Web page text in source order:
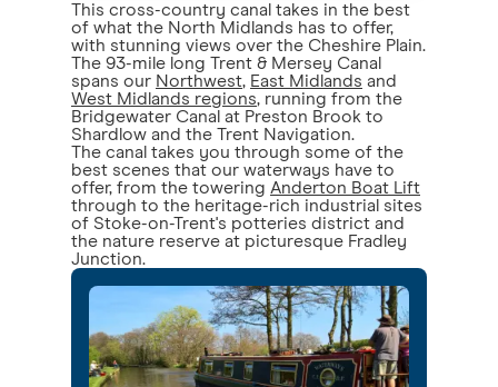
This cross-country canal takes in the best
of what the North Midlands has to offer,
with stunning views over the Cheshire Plain.
The 93-mile long Trent & Mersey Canal
spans our Northwest, East Midlands and
West Midlands regions, running from the
Bridgewater Canal at Preston Brook to
Shardlow and the Trent Navigation.
The canal takes you through some of the
best scenes that our waterways have to
offer, from the towering Anderton Boat Lift
through to the heritage-rich industrial sites
of Stoke-on-Trent's potteries district and
the nature reserve at picturesque Fradley
Junction.